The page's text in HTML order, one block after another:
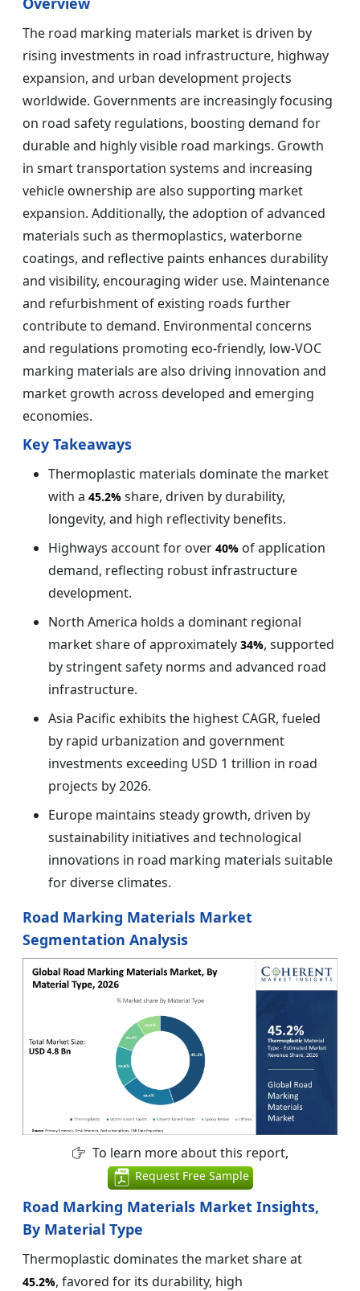
The road marking materials market is driven by
rising investments in road infrastructure, highway
expansion, and urban development projects
worldwide. Governments are increasingly focusing
on road safety regulations, boosting demand for
durable and highly visible road markings. Growth
in smart transportation systems and increasing
vehicle ownership are also supporting market
expansion. Additionally, the adoption of advanced
materials such as thermoplastics, waterborne
coatings, and reflective paints enhances durability
and visibility, encouraging wider use. Maintenance
and refurbishment of existing roads further
contribute to demand. Environmental concerns
and regulations promoting eco-friendly, low-VOC
marking materials are also driving innovation and
market growth across developed and emerging
economies.
Key Takeaways
Thermoplastic materials dominate the market
with a 45.2% share, driven by durability,
longevity, and high reflectivity benefits.
Highways account for over 40% of application
demand, reflecting robust infrastructure
development.
North America holds a dominant regional
market share of approximately 34%, supported
by stringent safety norms and advanced road
infrastructure.
Asia Pacific exhibits the highest CAGR, fueled
by rapid urbanization and government
investments exceeding USD 1 trillion in road
projects by 2026.
Europe maintains steady growth, driven by
sustainability initiatives and technological
innovations in road marking materials suitable
for diverse climates.
Road Marking Materials Market
Segmentation Analysis
To learn more about this report,
Request Free Sample
Road Marking Materials Market Insights,
By Material Type
Thermoplastic dominates the market share at
45.2%, favored for its durability, high